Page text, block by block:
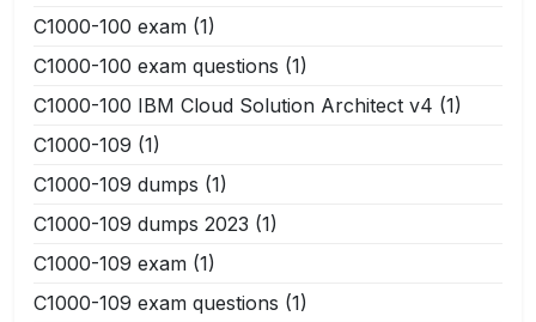
C1000-100 exam (1)
C1000-100 exam questions (1)
C1000-100 IBM Cloud Solution Architect v4 (1)
C1000-109 (1)
C1000-109 dumps (1)
C1000-109 dumps 2023 (1)
C1000-109 exam (1)
C1000-109 exam questions (1)